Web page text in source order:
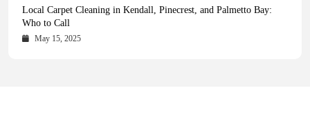
Health Magazine Subscription: The Only News Hub You Need
October 16, 2025
Blookle: Your One-Stop Destination for the Latest News and
Comprehensive Updates Across Every Major Field
October 15, 2025
Local Carpet Cleaning in Kendall, Pinecrest, and Palmetto Bay:
Who to Call
May 15, 2025
From Ancient Remains to Genomic Blueprints at Colossal Labs
May 14, 2025